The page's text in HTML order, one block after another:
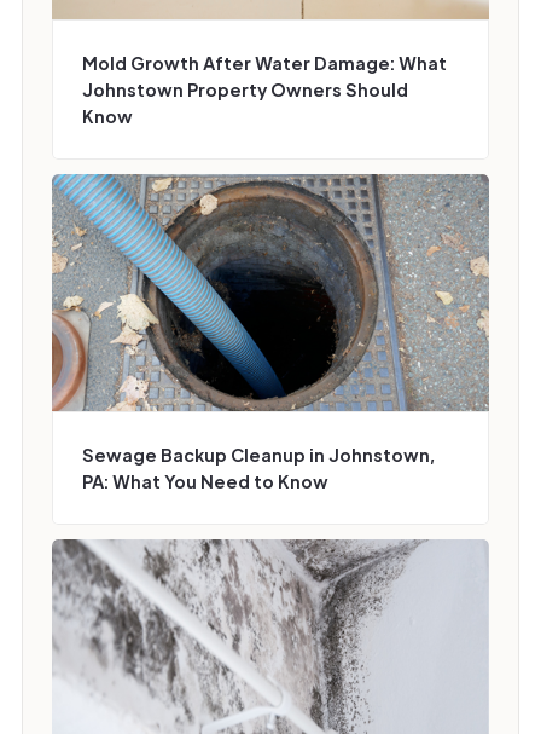
Mold Growth After Water Damage: What
Johnstown Property Owners Should
Know
Sewage Backup Cleanup in Johnstown,
PA: What You Need to Know